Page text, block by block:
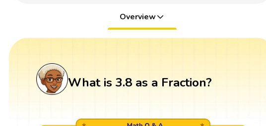
Overview
What is 3.8 as a Fraction?